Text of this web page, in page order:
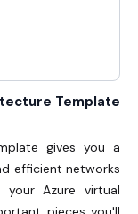
Template
gives you a
efficient networks
Azure virtual